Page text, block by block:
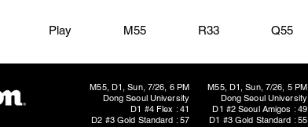
Play M55 R33 Q55
M55, D1, Sun, 7/26, 6 PM
Dong Seoul University
D1 #4 Flex : 41
D2 #3 Gold Standard : 57
M55, D1, Sun, 7/26, 5 PM
Dong Seoul University
D1 #2 Seoul Amigos : 49
D1 #3 Gold Standard : 55